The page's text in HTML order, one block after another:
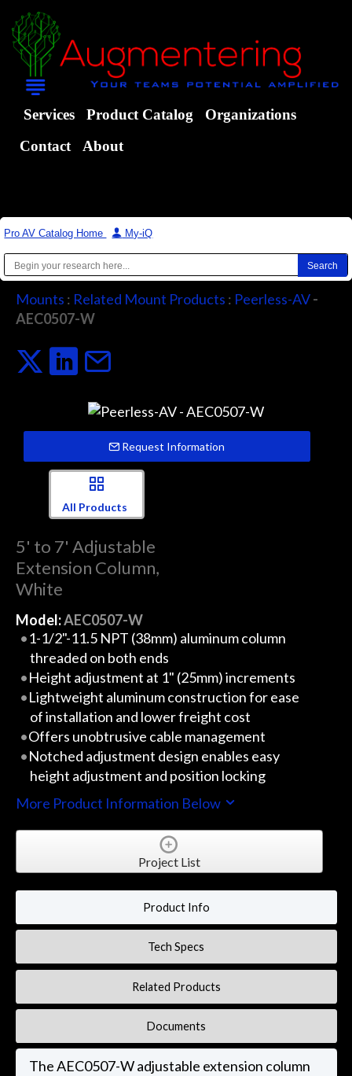
Services Product Catalog
Organizations
Contact
About
Pro AV Catalog Home | My-iQ
Mounts : Related Mount Products : Peerless-AV-
AEC0507-W
Request Information
All Products
5' to 7' Adjustable
Extension Column,
White
Model:AEC0507-W
1-1/2"-11.5 NPT (38mm) aluminum column
threaded on both ends
Height adjustment at 1" (25mm) increments
Lightweight aluminum construction for ease
of installation and lower freight cost
Offers unobtrusive cable management
Notched adjustment design enables easy
height adjustment and position locking
More Product Information Below
Project List
Product Info
Tech Specs
Related Products
Documents
The AEC0507-W adjustable extension column